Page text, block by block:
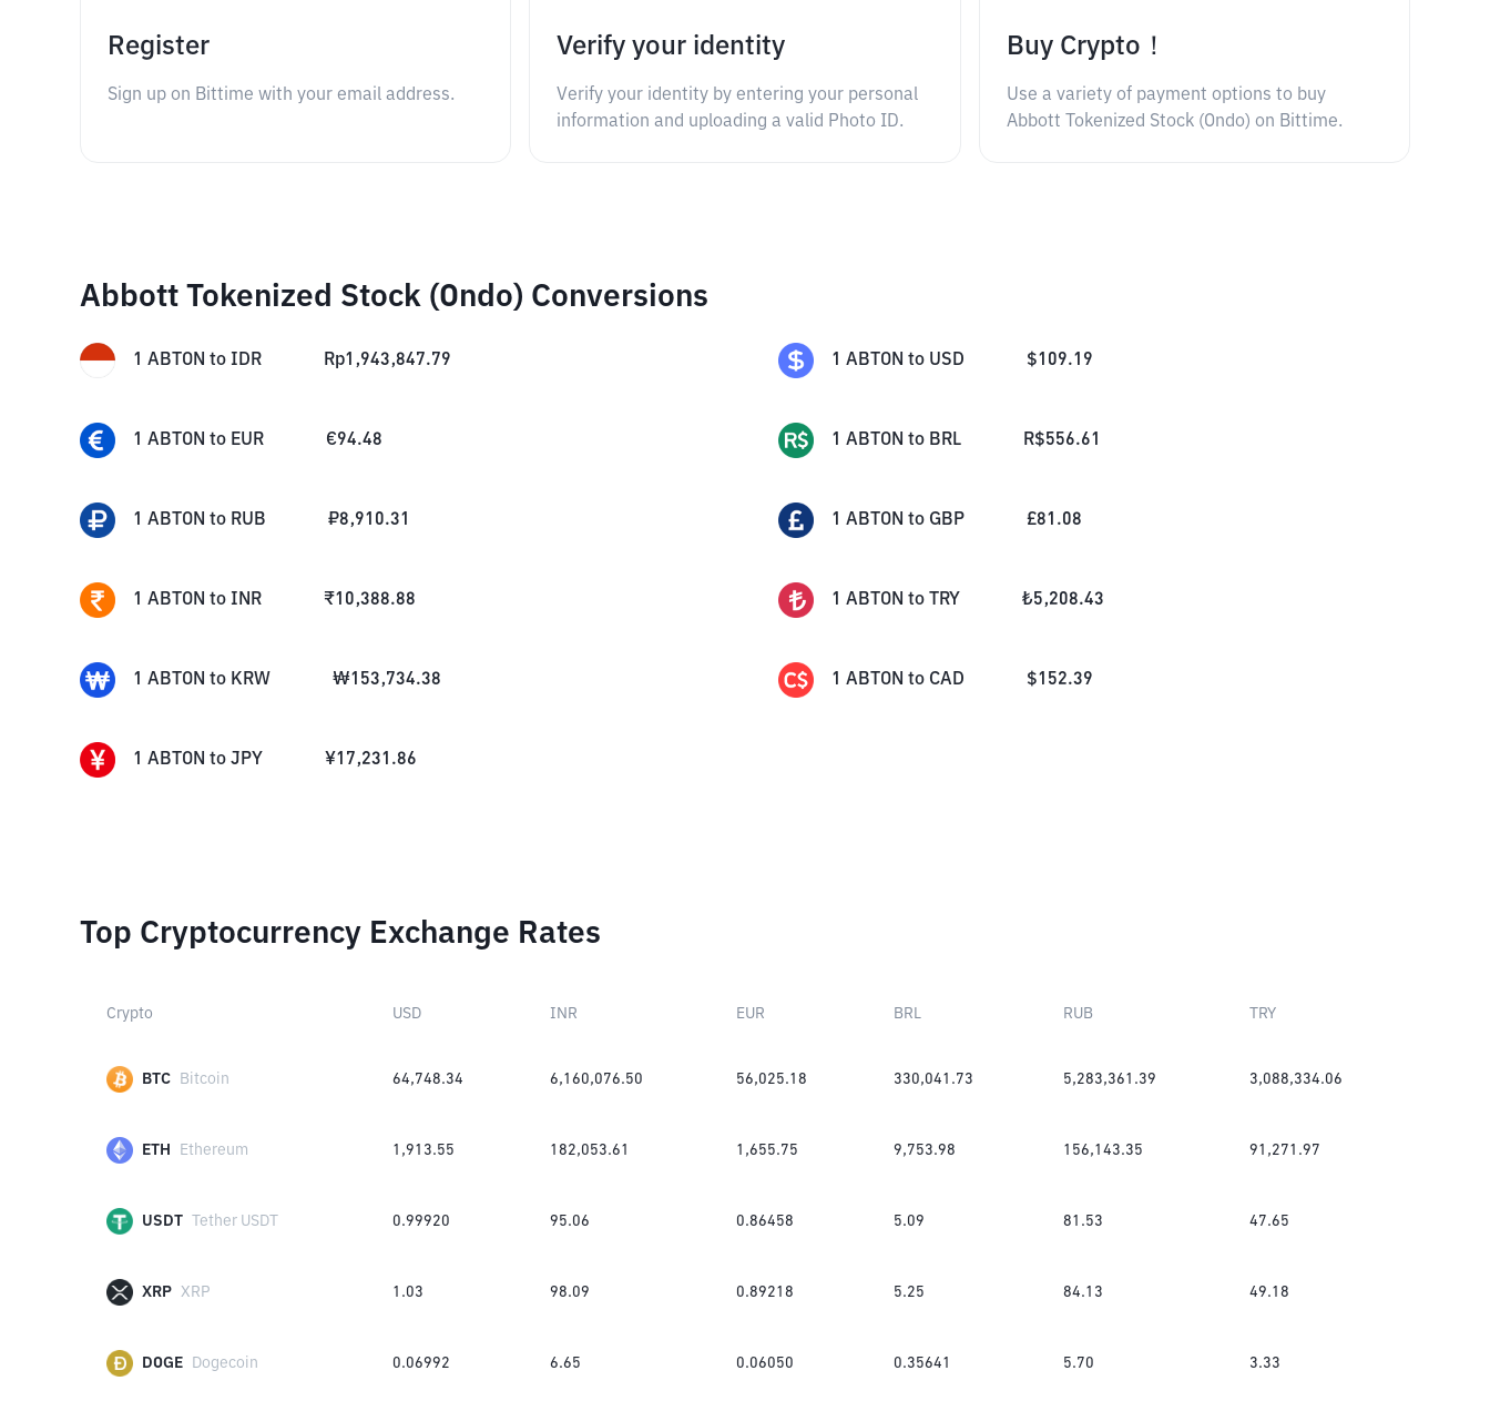
Register
Sign up on Bittime with your email address.
Verify your identity
Verify your identity by entering your personal
information and uploading a valid Photo ID.
Buy Crypto！
Use a variety of payment options to buy
Abbott Tokenized Stock (Ondo) on Bittime.
Abbott Tokenized Stock (Ondo) Conversions
1 ABTON to IDR Rp1,943,847.79 1 ABTON to USD $109.19
1 ABTON to EUR €94.48 1 ABTON to BRL R$556.61
1 ABTON to RUB ₽8,910.31 1 ABTON to GBP £81.08
1 ABTON to INR ₹10,388.88 1 ABTON to TRY ₺5,208.43
1 ABTON to KRW ₩153,734.38 1 ABTON to CAD $152.39
1 ABTON to JPY ¥17,231.86
Top Cryptocurrency Exchange Rates
Crypto USD INR EUR BRL RUB TRY
BTC Bitcoin 64,748.34 6,160,076.50 56,025.18 330,041.73 5,283,361.39 3,088,334.06
ETH Ethereum 1,913.55 182,053.61 1,655.75 9,753.98 156,143.35 91,271.97
USDT Tether USDT 0.99920 95.06 0.86458 5.09 81.53 47.65
XRP XRP 1.03 98.09 0.89218 5.25 84.13 49.18
DOGE Dogecoin 0.06992 6.65 0.06050 0.35641 5.70 3.33